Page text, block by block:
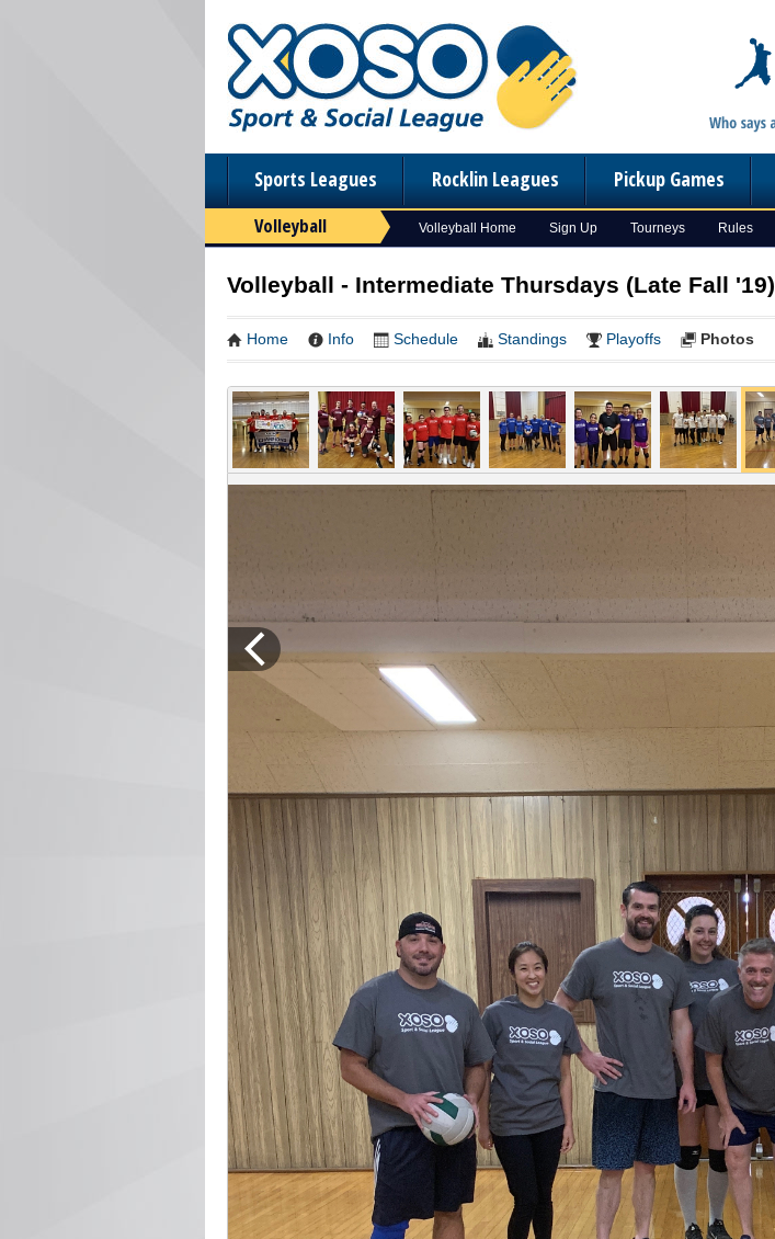
Sports Leagues Rocklin Leagues Pickup Games
Volleyball Volleyball Home Sign Up Tourneys Rules
Volleyball - Intermediate Thursdays (Late Fall '19)
Home Info Schedule Standings Playoffs Photos